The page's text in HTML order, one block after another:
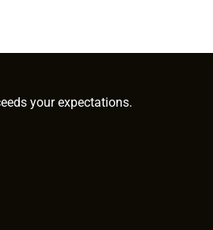
your expectations.